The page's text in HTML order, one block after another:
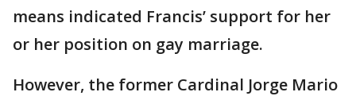
means indicated Francis’ support for her
or her position on gay marriage.
However, the former Cardinal Jorge Mario